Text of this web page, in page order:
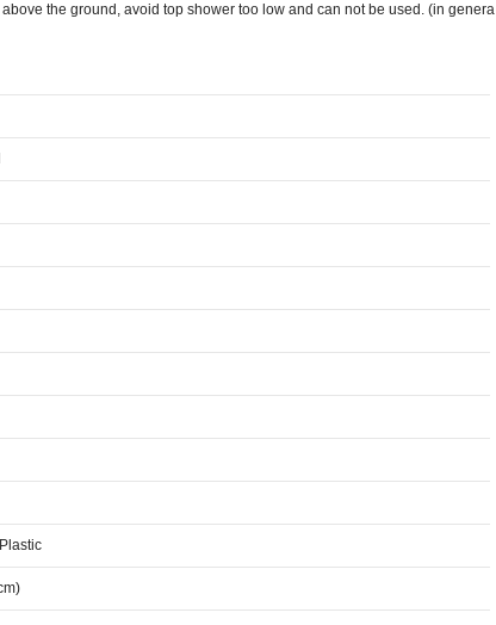
the ground, avoid top shower too low and can not be used. (in genera